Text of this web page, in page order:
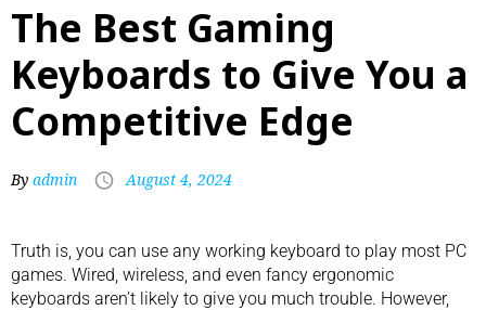
The Best Gaming
Keyboards to Give You a
Competitive Edge
By admin August 4, 2024
Truth is, you can use any working keyboard to play most PC
games. Wired, wireless, and even fancy ergonomic
keyboards aren’t likely to give you much trouble. However,